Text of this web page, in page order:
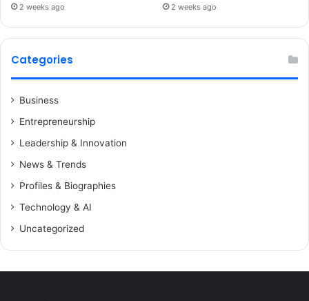
2 weeks ago 2 weeks ago
Categories
Business
Entrepreneurship
Leadership & Innovation
News & Trends
Profiles & Biographies
Technology & AI
Uncategorized